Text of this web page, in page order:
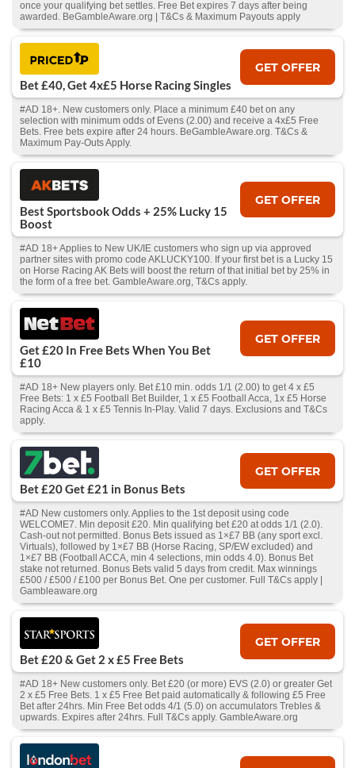
once your qualifying bet settles. Free Bet expires 7 days after being
awarded. BeGambleAware.org | T&Cs & Maximum Payouts apply
Bet £40, Get 4x£5 Horse Racing Singles
GET OFFER
#AD 18+. New customers only. Place a minimum £40 bet on any
selection with minimum odds of Evens (2.00) and receive a 4x£5 Free
Bets. Free bets expire after 24 hours. BeGambleAware.org. T&Cs &
Maximum Pay-Outs Apply.
Best Sportsbook Odds + 25% Lucky 15
Boost
GET OFFER
#AD 18+ Applies to New UK/IE customers who sign up via approved
partner sites with promo code AKLUCKY100. If your first bet is a Lucky 15
on Horse Racing AK Bets will boost the return of that initial bet by 25% in
the form of a free bet. GambleAware.org, T&Cs apply.
Get £20 In Free Bets When You Bet
£10
GET OFFER
#AD 18+ New players only. Bet £10 min. odds 1/1 (2.00) to get 4 x £5
Free Bets: 1 x £5 Football Bet Builder, 1 x £5 Football Acca, 1x £5 Horse
Racing Acca & 1 x £5 Tennis In-Play. Valid 7 days. Exclusions and T&Cs
apply.
Bet £20 Get £21 in Bonus Bets
GET OFFER
#AD New customers only. Applies to the 1st deposit using code
WELCOME7. Min deposit £20. Min qualifying bet £20 at odds 1/1 (2.0).
Cash‑out not permitted. Bonus Bets issued as 1×£7 BB (any sport excl.
Virtuals), followed by 1×£7 BB (Horse Racing, SP/EW excluded) and
1×£7 BB (Football ACCA, min 4 selections, min odds 4.0). Bonus Bet
stake not returned. Bonus Bets valid 5 days from credit. Max winnings
£500 / £500 / £100 per Bonus Bet. One per customer. Full T&Cs apply |
Gambleaware.org
Bet £20 & Get 2 x £5 Free Bets
GET OFFER
#AD 18+ New customers only. Bet £20 (or more) EVS (2.0) or greater Get
2 x £5 Free Bets. 1 x £5 Free Bet paid automatically & following £5 Free
Bet after 24hrs. Min Free Bet odds 4/1 (5.0) on accumulators Trebles &
upwards. Expires after 24hrs. Full T&Cs apply. GambleAware.org